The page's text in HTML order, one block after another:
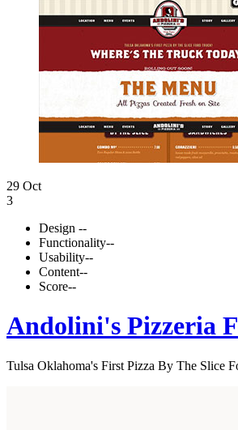
29 Oct
3
Design --
Functionality--
Usability--
Content--
Score--
Andolini's Pizzeria
Tulsa Oklahoma's First Pizza By The Slice